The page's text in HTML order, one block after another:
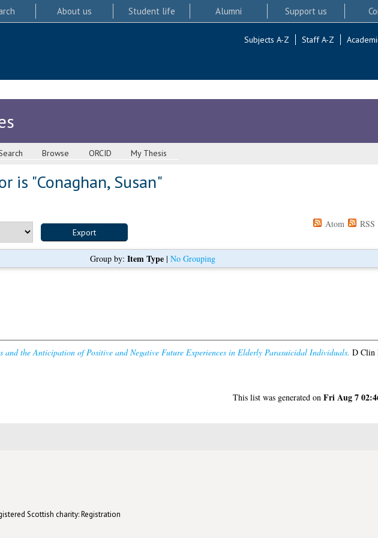
About us Student life Alumni Support us
Subjects A-Z Staff A-Z
Browse ORCID My Thesis
is "Conaghan, Susan"
Atom RSS
Group by: Item Type| No Grouping
and the Anticipation of Positive and Negative Future Experiences in Elderly Parasuicidal Individuals. D Clin
This list was generated on Fri Aug 7
Scottish charity: Registration